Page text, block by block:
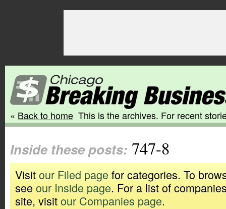
« Back to home This is the archives. For recent
Inside these posts: 747-8
Visitour Filed page for categories. To
see our Inside page. For a list of
site, visitour Companies page.